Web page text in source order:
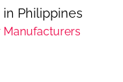
Philippines
Manufacturers